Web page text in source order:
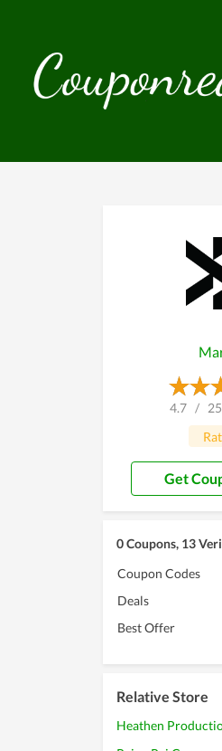
4.7 /
Get
0 Coupons, 13
Coupon Codes
Deals
Best Offer
Relative Store
Heathen